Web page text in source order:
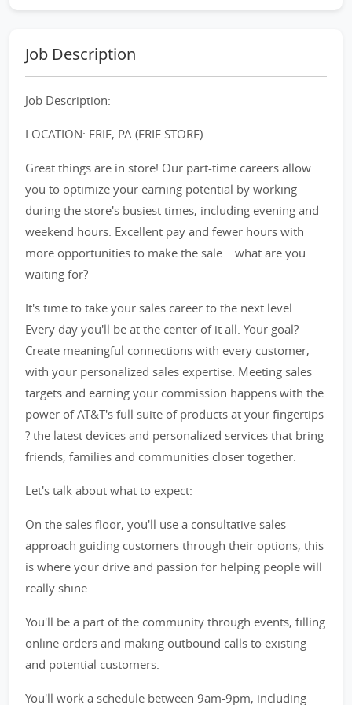
Job Description
Job Description:
LOCATION: ERIE, PA (ERIE STORE)
Great things are in store! Our part-time careers allow
you to optimize your earning potential by working
during the store's busiest times, including evening and
weekend hours. Excellent pay and fewer hours with
more opportunities to make the sale... what are you
waiting for?
It's time to take your sales career to the next level.
Every day you'll be at the center of it all. Your goal?
Create meaningful connections with every customer,
with your personalized sales expertise. Meeting sales
targets and earning your commission happens with the
power of AT&T's full suite of products at your fingertips
? the latest devices and personalized services that bring
friends, families and communities closer together.
Let's talk about what to expect:
On the sales floor, you'll use a consultative sales
approach guiding customers through their options, this
is where your drive and passion for helping people will
really shine.
You'll be a part of the community through events, filling
online orders and making outbound calls to existing
and potential customers.
You'll work a schedule between 9am-9pm, including